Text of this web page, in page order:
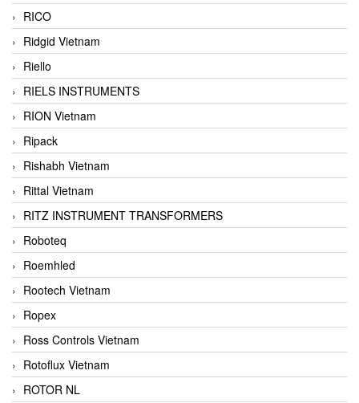
RICO
Ridgid Vietnam
Riello
RIELS INSTRUMENTS
RION Vietnam
Ripack
Rishabh Vietnam
Rittal Vietnam
RITZ INSTRUMENT TRANSFORMERS
Roboteq
Roemhled
Rootech Vietnam
Ropex
Ross Controls Vietnam
Rotoflux Vietnam
ROTOR NL